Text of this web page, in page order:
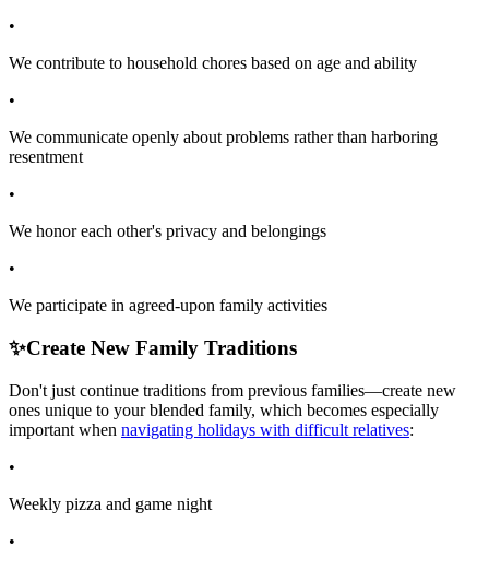
•
We contribute to household chores based on age and ability
•
We communicate openly about problems rather than harboring
resentment
•
We honor each other's privacy and belongings
•
We participate in agreed-upon family activities
✨Create New Family Traditions
Don't just continue traditions from previous families—create new
ones unique to your blended family, which becomes especially
important when navigating holidays with difficult relatives:
•
Weekly pizza and game night
•